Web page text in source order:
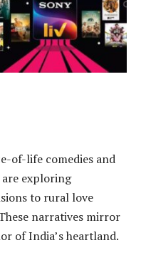
of-life comedies and
are exploring
to rural love
narratives mirror
of India’s heartland.